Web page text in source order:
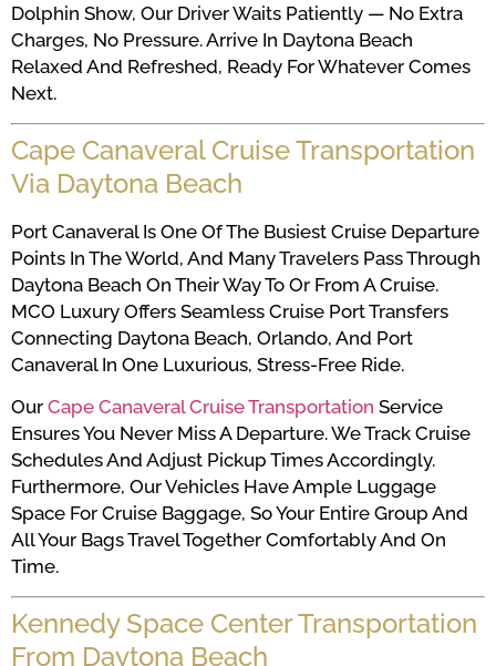
Dolphin Show, Our Driver Waits Patiently — No Extra
Charges, No Pressure. Arrive In Daytona Beach
Relaxed And Refreshed, Ready For Whatever Comes
Next.
Cape Canaveral Cruise Transportation
Via Daytona Beach
Port Canaveral Is One Of The Busiest Cruise Departure
Points In The World, And Many Travelers Pass Through
Daytona Beach On Their Way To Or From A Cruise.
MCO Luxury Offers Seamless Cruise Port Transfers
Connecting Daytona Beach, Orlando, And Port
Canaveral In One Luxurious, Stress-Free Ride.
Our Cape Canaveral Cruise Transportation Service
Ensures You Never Miss A Departure. We Track Cruise
Schedules And Adjust Pickup Times Accordingly.
Furthermore, Our Vehicles Have Ample Luggage
Space For Cruise Baggage, So Your Entire Group And
All Your Bags Travel Together Comfortably And On
Time.
Kennedy Space Center Transportation
From Daytona Beach